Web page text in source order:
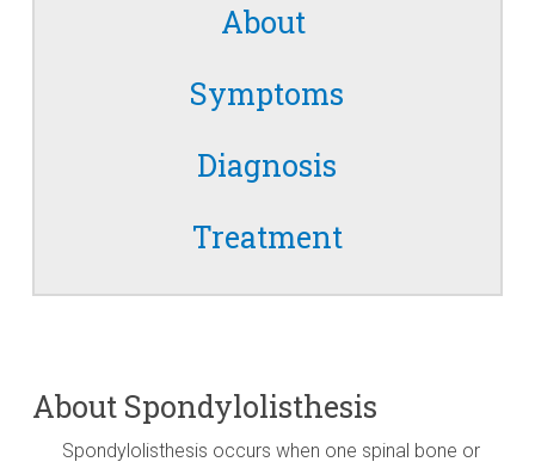
About
Symptoms
Diagnosis
Treatment
About Spondylolisthesis
Spondylolisthesis occurs when one spinal bone or